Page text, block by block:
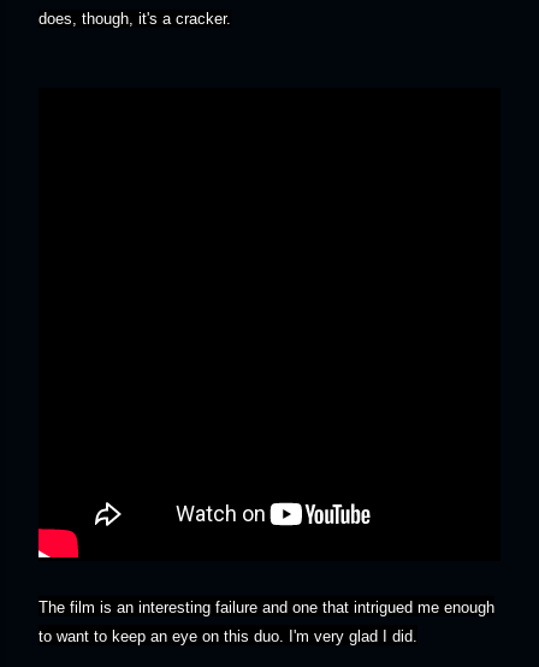
does, though, it's a cracker.
The film is an interesting failure and one that intrigued me enough
to want to keep an eye on this duo. I'm very glad I did.